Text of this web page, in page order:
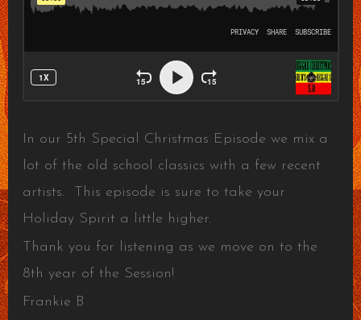
In our 5th Special Christmas Episode we mix a
lot of the old school classics with a few recent
artists. This episode is sure to take your
Holiday Spirit a little higher.
Thank you for listening as we move on to the
8th year of the Session!
Frankie B